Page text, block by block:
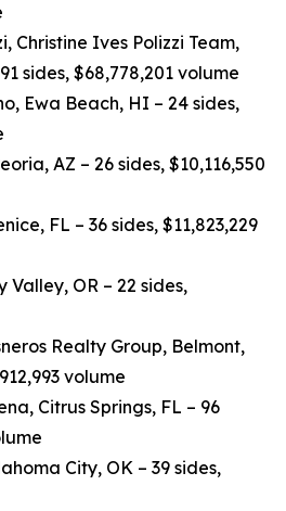
Christine Ives Polizzi Team,
sides, $68,778,201 volume
Ewa Beach, HI – 24 sides,
AZ – 26 sides, $10,116,550
FL – 36 sides, $11,823,229
Valley, OR – 22 sides,
Realty Group, Belmont,
volume
Citrus Springs, FL – 96
City, OK – 39 sides,